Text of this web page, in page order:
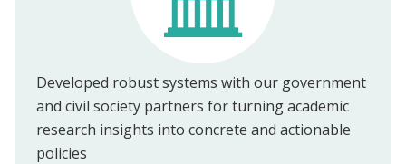
Developed robust systems with our government
and civil society partners for turning academic
research insights into concrete and actionable
policies